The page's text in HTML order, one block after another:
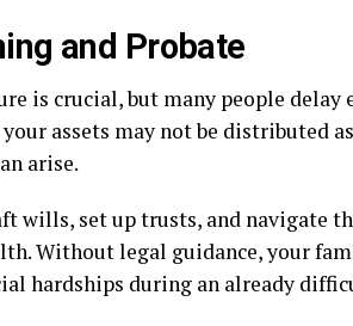
and Probate
is crucial, but many people
assets may not be distributed
arise.
wills, set up trusts, and navigate
Without legal guidance, your
hardships during an already